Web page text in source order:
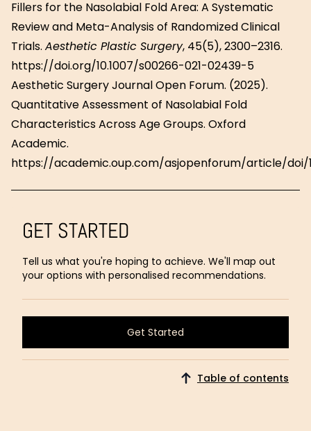
GET STARTED
Tell us what you're hoping to achieve. We'll map out
your options with personalised recommendations.
Get Started
Get Started
Table of contents
Fillers for the Nasolabial Fold Area: A Systematic
Review and Meta-Analysis of Randomized Clinical
Trials. Aesthetic Plastic Surgery, 45(5), 2300–2316.
https://doi.org/10.1007/s00266-021-02439-5
Aesthetic Surgery Journal Open Forum. (2025).
Quantitative Assessment of Nasolabial Fold
Characteristics Across Age Groups. Oxford
Academic.
https://academic.oup.com/asjopenforum/article/doi/